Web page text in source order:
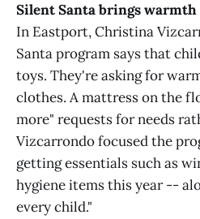
Silent Santa brings warmth
In Eastport, Christina
Santa program says that
toys. They're asking for
clothes. A mattress on the
more" requests for needs
Vizcarrondo focused the
getting essentials such as
hygiene items this year --
every child."